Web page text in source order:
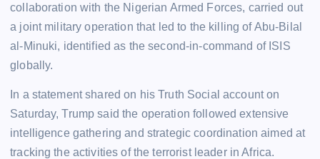
collaboration with the Nigerian Armed Forces, carried out
a joint military operation that led to the killing of Abu-Bilal
al-Minuki, identified as the second-in-command of ISIS
globally.
In a statement shared on his Truth Social account on
Saturday, Trump said the operation followed extensive
intelligence gathering and strategic coordination aimed at
tracking the activities of the terrorist leader in Africa.